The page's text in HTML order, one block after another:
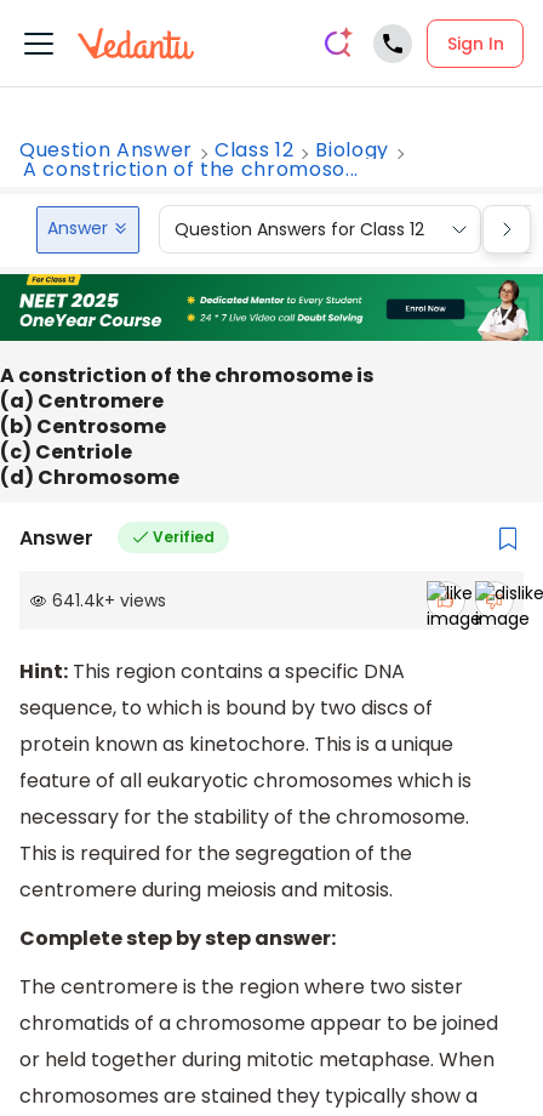
Sign In
Question Answer Class 12 Biology
A constriction of the chromoso...
Answer Question Answers for Class 12
A constriction of the chromosome is
(a) Centromere
(b) Centrosome
(c) Centriole
(d) Chromosome
Answer Verified
641.4k+ views
Hint: This region contains a specific DNA
sequence, to which is bound by two discs of
protein known as kinetochore. This is a unique
feature of all eukaryotic chromosomes which is
necessary for the stability of the chromosome.
This is required for the segregation of the
centromere during meiosis and mitosis.
Complete step by step answer:
The centromere is the region where two sister
chromatids of a chromosome appear to be joined
or held together during mitotic metaphase. When
chromosomes are stained they typically show a